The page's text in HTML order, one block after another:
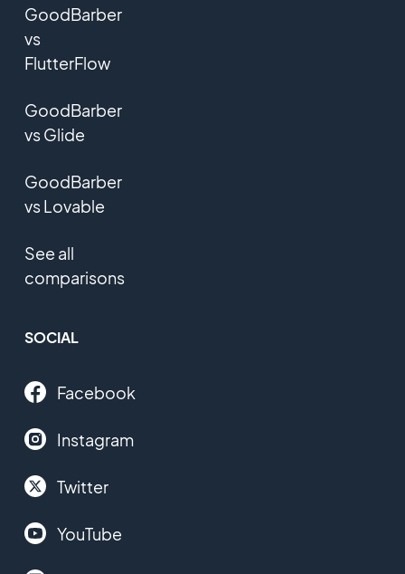
GoodBarber
vs
FlutterFlow
GoodBarber
vs Glide
GoodBarber
vs Lovable
See all
comparisons
SOCIAL
Facebook
Instagram
Twitter
YouTube